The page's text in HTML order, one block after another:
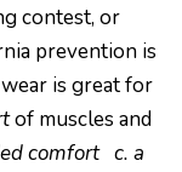
contest, or
prevention is
is great for
of muscles and
comfort c. a